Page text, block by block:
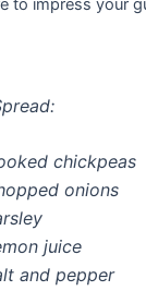
to impress your
chickpeas
onions
juice
and pepper